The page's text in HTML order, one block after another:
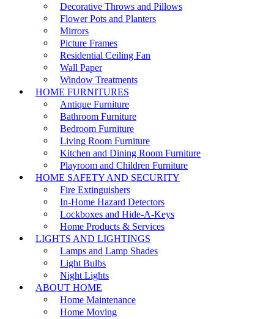
Decorative Throws and Pillows
Flower Pots and Planters
Mirrors
Picture Frames
Residential Ceiling Fan
Wall Paper
Window Treatments
HOME FURNITURES
Antique Furniture
Bathroom Furniture
Bedroom Furniture
Living Room Furniture
Kitchen and Dining Room Furniture
Playroom and Children Furniture
HOME SAFETY AND SECURITY
Fire Extinguishers
In-Home Hazard Detectors
Lockboxes and Hide-A-Keys
Home Products & Services
LIGHTS AND LIGHTINGS
Lamps and Lamp Shades
Light Bulbs
Night Lights
ABOUT HOME
Home Maintenance
Home Moving